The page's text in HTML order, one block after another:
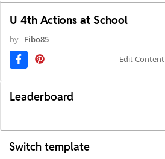
U 4th Actions at School
by Fibo85
Edit Content
Leaderboard
Switch template